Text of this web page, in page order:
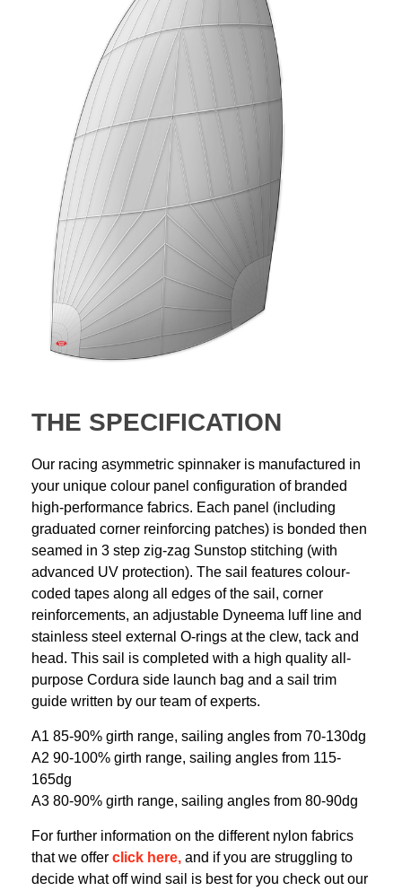
THE SPECIFICATION
Our racing asymmetric spinnaker is manufactured in
your unique colour panel configuration of branded
high-performance fabrics. Each panel (including
graduated corner reinforcing patches) is bonded then
seamed in 3 step zig-zag Sunstop stitching (with
advanced UV protection). The sail features colour-
coded tapes along all edges of the sail, corner
reinforcements, an adjustable Dyneema luff line and
stainless steel external O-rings at the clew, tack and
head. This sail is completed with a high quality all-
purpose Cordura side launch bag and a sail trim
guide written by our team of experts.
A1 85-90% girth range, sailing angles from 70-130dg
A2 90-100% girth range, sailing angles from 115-
165dg
A3 80-90% girth range, sailing angles from 80-90dg
For further information on the different nylon fabrics
that we offer click here,and if you are struggling to
decide what off wind sail is best for you check out our